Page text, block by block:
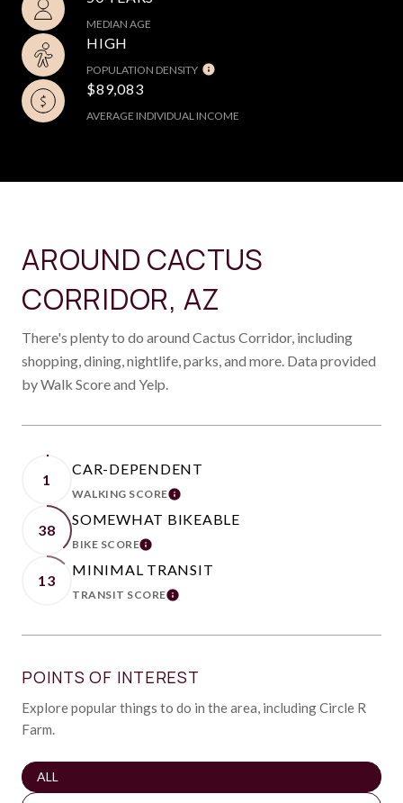
MEDIAN AGE
HIGH
POPULATION DENSITY
$89,083
AVERAGE INDIVIDUAL INCOME
AROUND CACTUS
CORRIDOR, AZ
There's plenty to do around Cactus Corridor, including
shopping, dining, nightlife, parks, and more. Data provided
by Walk Score and Yelp.
1
CAR-DEPENDENT
WALKING SCORELEARN MORE
38
SOMEWHAT BIKEABLE
BIKE SCORELEARN MORE
13
MINIMAL TRANSIT
TRANSIT SCORELEARN MORE
POINTS OF INTEREST
Explore popular things to do in the area, including Circle R
Farm.
SEARCH BUSINESSES RELATED TO
ALL